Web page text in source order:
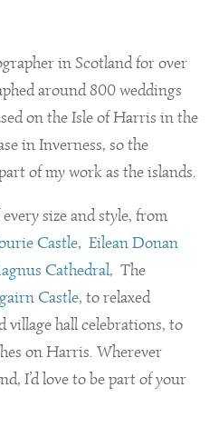
in Scotland for over
around 800 weddings
on the Isle of Harris in the
in Inverness, so the
of my work as the islands.
size and style, from
Castle, Eilean Donan
Cathedral, The
Castle, to relaxed
village hall celebrations, to
on Harris. Wherever
I’d love to be part of your